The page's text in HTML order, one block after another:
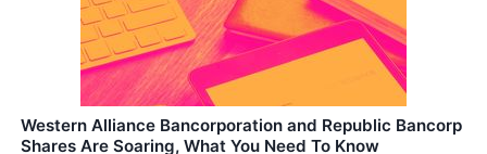
Western Alliance Bancorporation and Republic Bancorp
Shares Are Soaring, What You Need To Know